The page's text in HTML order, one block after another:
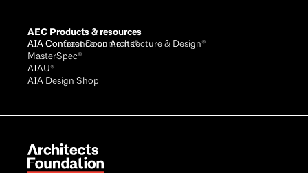
AEC Products & resources
AIA Conference on Architecture & Design®
AIA Contract Documents®
MasterSpec®
AIAU®
AIA Design Shop